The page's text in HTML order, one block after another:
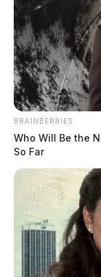
BRAINBERRIES
Who Will Be the
So Far